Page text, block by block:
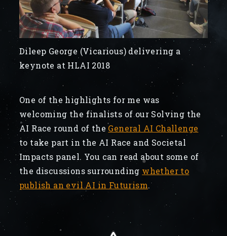
Dileep George (Vicarious) delivering a
keynote at HLAI 2018
One of the highlights for me was
welcoming the finalists of our Solving the
AI Race round of the General AI Challenge
to take part in the AI Race and Societal
Impacts panel. You can read about some of
the discussions surrounding whether to
publish an evil AI in Futurism.